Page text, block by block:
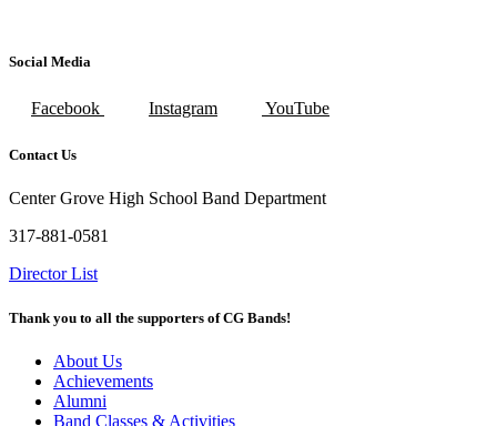
Social Media
Facebook Instagram YouTube
Contact Us
Center Grove High School Band Department
317-881-0581
Director List
Thank you to all the supporters of CG Bands!
About Us
Achievements
Alumni
Band Classes & Activities